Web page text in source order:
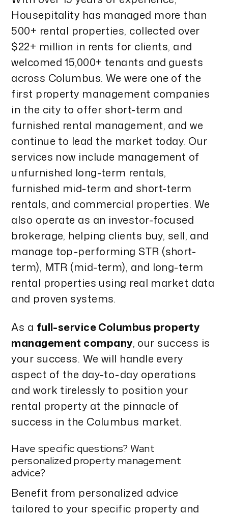
Housepitality has managed more than
500+ rental properties, collected over
$22+ million in rents for clients, and
welcomed 15,000+ tenants and guests
across Columbus. We were one of the
first property management companies
in the city to offer short-term and
furnished rental management, and we
continue to lead the market today. Our
services now include management of
unfurnished long-term rentals,
furnished mid-term and short-term
rentals, and commercial properties. We
also operate as an investor-focused
brokerage, helping clients buy, sell, and
manage top-performing STR (short-
term), MTR (mid-term), and long-term
rental properties using real market data
and proven systems.
As a full-service Columbus property
management company, our success is
your success. We will handle every
aspect of the day-to-day operations
and work tirelessly to position your
rental property at the pinnacle of
success in the Columbus market.
Have specific questions? Want
personalized property management
advice?
Benefit from personalized advice
tailored to your specific property and